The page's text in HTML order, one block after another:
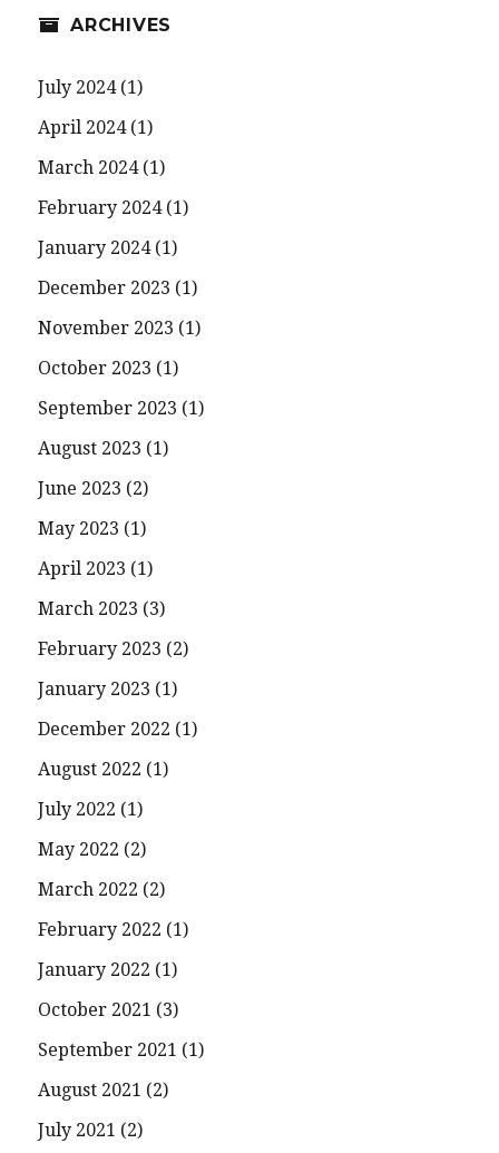
ARCHIVES
July 2024(1)
April 2024(1)
March 2024(1)
February 2024(1)
January 2024(1)
December 2023 (1)
November 2023 (1)
October 2023 (1)
September 2023 (1)
August 2023 (1)
June 2023 (2)
May 2023 (1)
April 2023 (1)
March 2023 (3)
February 2023 (2)
January 2023 (1)
December 2022 (1)
August 2022 (1)
July 2022 (1)
May 2022 (2)
March 2022 (2)
February 2022 (1)
January 2022 (1)
October 2021 (3)
September 2021 (1)
August 2021 (2)
July 2021 (2)